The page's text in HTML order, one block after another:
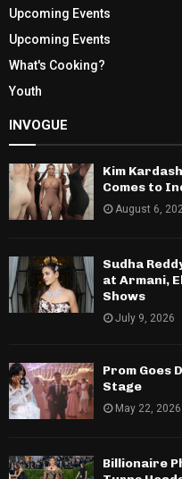
Upcoming Events
Upcoming Events
What's Cooking?
Youth
INVOGUE
Kim
Comes to
August 6,
Sudha
at Armani,
Shows
July 9, 2026
Prom Goes
Stage
May 22, 2026
Billionaire